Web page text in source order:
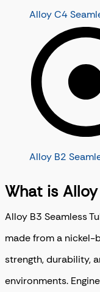
Alloy C4
Alloy B2
What is Alloy
Alloy B3 Seamless
made from a nickel-
strength, durability,
environments.